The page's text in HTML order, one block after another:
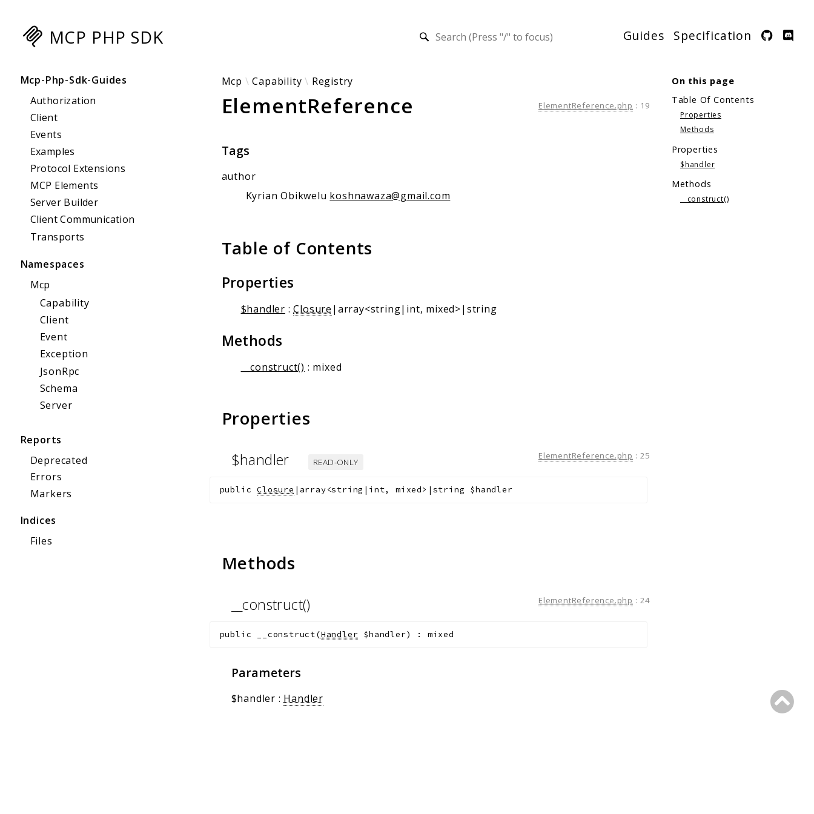
MCP PHP SDK Guides Specification
Mcp-Php-Sdk-Guides
Authorization
Client
Events
Examples
Protocol Extensions
MCP Elements
Server Builder
Client Communication
Transports
Namespaces
Mcp
Capability
Client
Event
Exception
JsonRpc
Schema
Server
Reports
Deprecated
Errors
Markers
Indices
Files
Mcp Capability Registry
ElementReference ElementReference.php : 19
Tags
author
Kyrian Obikwelu koshnawaza@gmail.com
Table of Contents
Properties
$handler :Closure |array<string|int, mixed>|string
Methods
__construct() : mixed
Properties
$handler READ-ONLY
ElementReference.php : 25
public Closure |array<string|int, mixed>|string $handler
Methods
__construct() ElementReference.php : 24
public __construct(Handler $handler) : mixed
Parameters
$handler : Handler
On this page
Table Of Contents
Properties
Methods
Properties
$handler
Methods
__construct()